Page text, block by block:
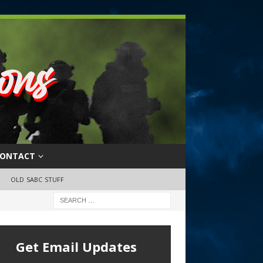
OLD SABC STUFF
Get Email Updates